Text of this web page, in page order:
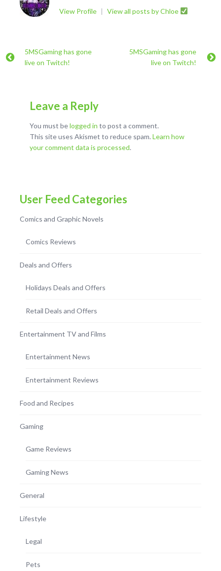
View Profile | View all posts by Chloe
5MSGaming has gone
live on Twitch!
5MSGaming has gone
live on Twitch!
Leave a Reply
You must belogged in to post a comment.
This site uses Akismet to reduce spam. Learn how
your comment data is processed.
User Feed Categories
Comics and Graphic Novels
Comics Reviews
Deals and Offers
Holidays Deals and Offers
Retail Deals and Offers
Entertainment TV and Films
Entertainment News
Entertainment Reviews
Food and Recipes
Gaming
Game Reviews
Gaming News
General
Lifestyle
Legal
Pets